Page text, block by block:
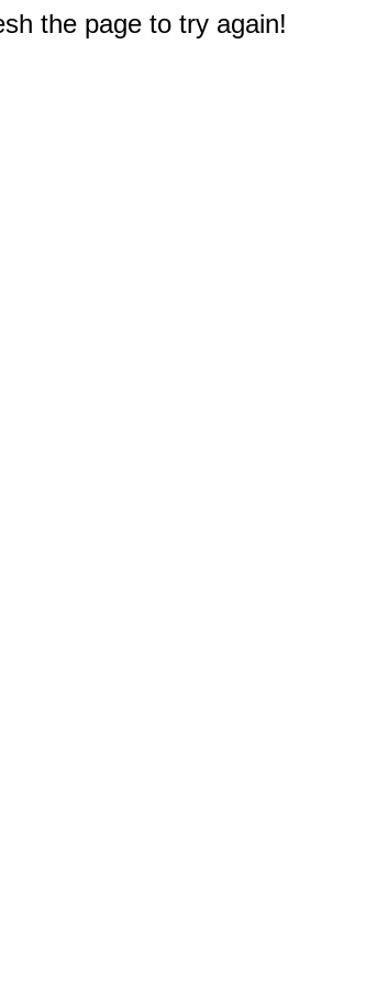
the page to try again!